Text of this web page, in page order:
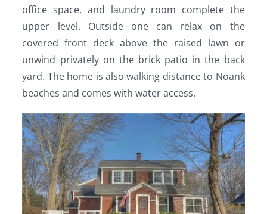
office space, and laundry room complete the
upper level. Outside one can relax on the
covered front deck above the raised lawn or
unwind privately on the brick patio in the back
yard. The home is also walking distance to Noank
beaches and comes with water access.